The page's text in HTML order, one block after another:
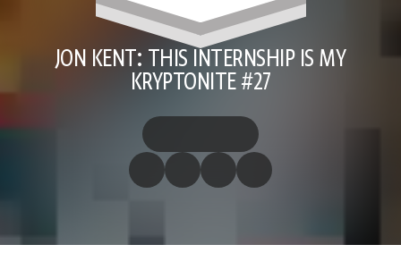
JON KENT: THIS INTERNSHIP IS MY
KRYPTONITE #27